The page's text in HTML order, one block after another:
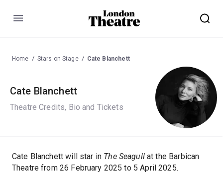
Menu
Home Stars on Stage Cate Blanchett
Cate Blanchett
Theatre Credits, Bio and Tickets
Cate Blanchett will star in The Seagullat the Barbican
Theatre from 26 February 2025 to 5 April 2025.